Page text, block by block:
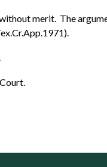
merit. The